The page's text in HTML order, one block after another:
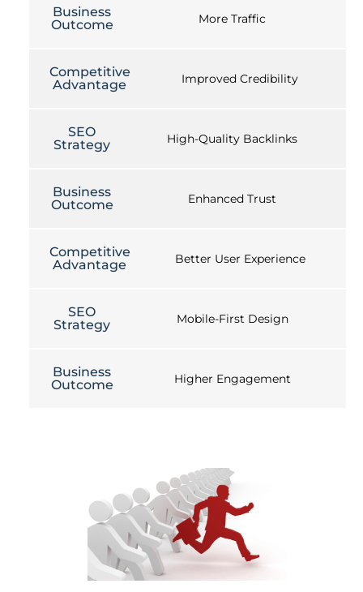
Business
Outcome
More Traffic
Competitive
Advantage
Improved Credibility
SEO
Strategy
High-Quality Backlinks
Business
Outcome
Enhanced Trust
Competitive
Advantage
Better User Experience
SEO
Strategy
Mobile-First Design
Business
Outcome
Higher Engagement